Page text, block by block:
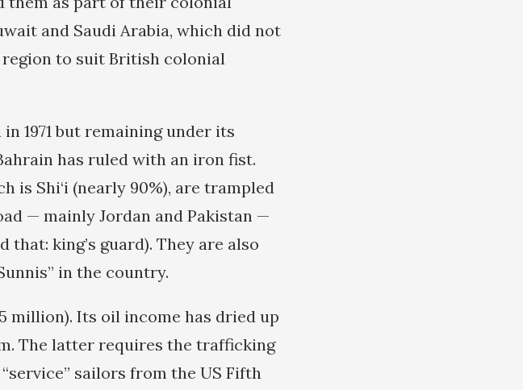
and Saudi Arabia, which did not
region to suit British colonial
1971 but remaining under its
has ruled with an iron fist.
is Shi‘i (nearly 90%), are trampled
— mainly Jordan and Pakistan —
king’s guard). They are also
in the country.
million). Its oil income has dried up
The latter requires the trafficking
sailors from the US Fifth